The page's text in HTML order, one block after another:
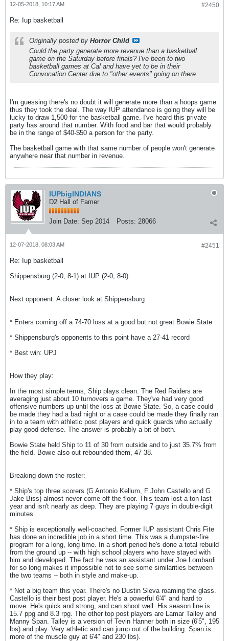
#2450
12-05-2018, 10:17 AM
Re: Iup basketball
Originally posted by Horror Child
Could the party generate more revenue than a basketball
game on the Saturday before finals? I've been to two
basketball games at Cal and have yet to be in their
Convocation Center due to "other events" going on there.
I'm guessing there's no doubt it will generate more than a hoops game
thus they took the deal. The way IUP attendance is going they will be
lucky to draw 1,500 for the basketball game. I've heard this private
party has around that number. With food and bar that would probably
be in the range of $40-$50 a person for the party.
The basketball game with that same number of people won't generate
anywhere near that number in revenue.
IUPbigINDIANS
D2 Hall of Famer
Join Date: Sep 2014 Posts: 28066
#2451
12-07-2018, 08:03 AM
Re: Iup basketball
Shippensburg (2-0, 8-1) at IUP (2-0, 8-0)
Next opponent: A closer look at Shippensburg
* Enters coming off a 74-70 loss at a good but not great Bowie State
* Shippensburg's opponents to this point have a 27-41 record
* Best win: UPJ
How they play:
In the most simple terms, Ship plays clean. The Red Raiders are
averaging just about 10 turnovers a game. They've had very good
offensive numbers up until the loss at Bowie State. So, a case could
be made they had a bad night or a case could be made they finally ran
in to a team with athletic post players and quick guards who actually
play good defense. The answer is probably a bit of both.
Bowie State held Ship to 11 of 30 from outside and to just 35.7% from
the field. Bowie also out-rebounded them, 47-38.
Breaking down the roster:
* Ship's top three scorers (G Antonio Kellum, F John Castello and G
Jake Biss) almost never come off the floor. This team lost a ton last
year and isn't nearly as deep. They are playing 7 guys in double-digit
minutes.
* Ship is exceptionally well-coached. Former IUP assistant Chris Fite
has done an incredible job in a short time. This was a dumpster-fire
program for a long, long time. In a short period he's done a total rebuild
from the ground up -- with high school players who have stayed with
him and developed. The fact he was an assistant under Joe Lombardi
for so long makes it impossible not to see some similarities between
the two teams -- both in style and make-up.
* Not a big team this year. There's no Dustin Sleva roaming the glass.
Castello is their best post player. He's a powerful 6'4" and hard to
move. He's quick and strong, and can shoot well. His season line is
15.7 ppg and 8.3 rpg. The other top post players are Lamar Talley and
Manny Span. Talley is a version of Tevin Hanner both in size (6'5", 195
lbs) and play. Very athletic and can jump out of the building. Span is
more of the muscle guy at 6'4" and 230 lbs).